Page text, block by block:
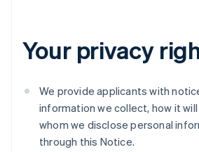
Your privacy
We provide applicants with
information we collect, how it
whom we disclose personal
through this Notice.